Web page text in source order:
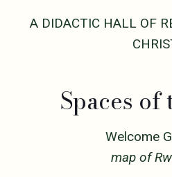
A DIDACTIC HALL OF
Spaces
Welcome
map of